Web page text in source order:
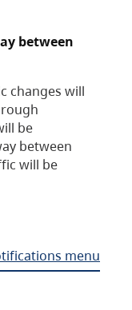
between
changes will
be
between
will be
menu